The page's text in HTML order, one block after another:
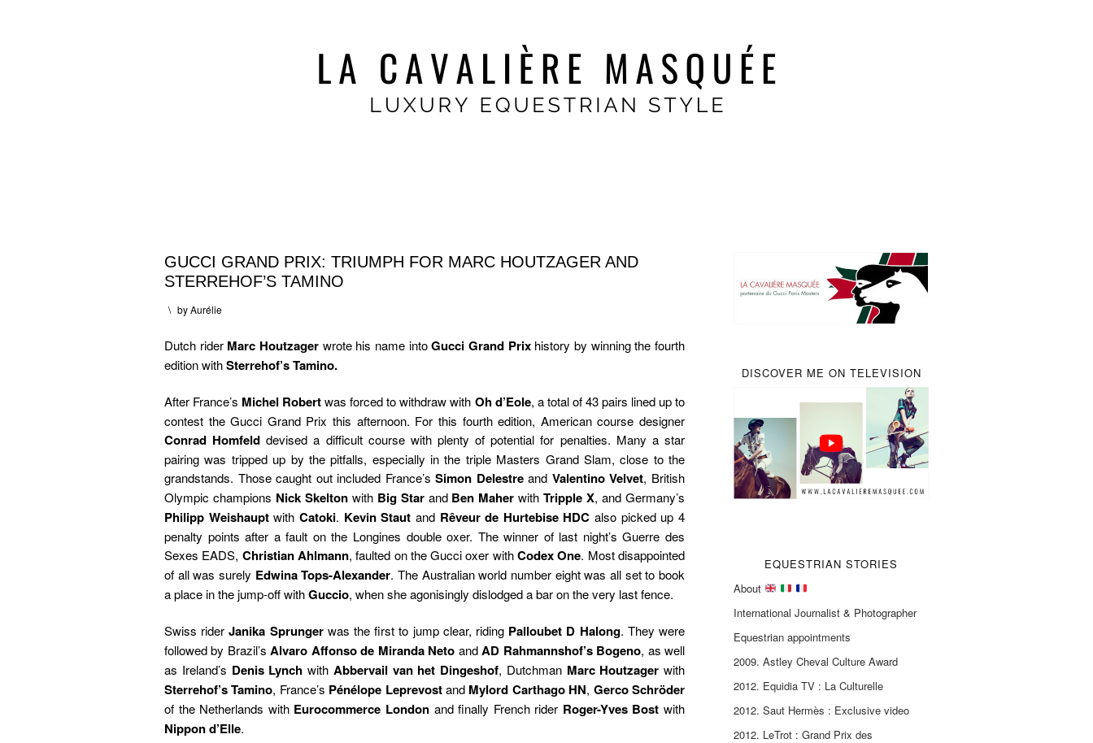
GUCCI GRAND PRIX: TRIUMPH FOR MARC HOUTZAGER AND
STERREHOF’S TAMINO
\ byAurélie
Dutch rider Marc Houtzager wrote his name intoGucci Grand Prixhistory by winning the fourth
edition withSterrehof’s Tamino.
After France’s Michel Robertwas forced to withdraw with Oh d’Eole, a total of 43 pairs lined up to
contest the Gucci Grand Prix this afternoon. For this fourth edition, American course designer
Conrad Homfeld devised a difficult course with plenty of potential for penalties. Many a star
pairing was tripped up by the pitfalls, especially in the triple Masters Grand Slam, close to the
grandstands. Those caught out included France’sSimon Delestreand Valentino Velvet, British
Olympic champions Nick Skeltonwith Big Starand Ben Maher withTripple X, and Germany’s
Philipp Weishauptwith Catoki. Kevin Staut and Rêveur de Hurtebise HDC also picked up 4
penalty points after a fault on the Longines double oxer. The winner of last night’s Guerre des
Sexes EADS, Christian Ahlmann, faulted on the Gucci oxer withCodex One. Most disappointed
of all was surely Edwina Tops-Alexander. The Australian world number eight was all set to book
a place in the jump-off withGuccio, when she agonisingly dislodged a bar on the very last fence.
Swiss riderJanika Sprungerwas the first to jump clear, riding Palloubet D Halong. They were
followed by Brazil’sAlvaro Affonso de Miranda Neto andAD Rahmannshof’s Bogeno, as well
as Ireland’s Denis Lynch with Abbervail van het Dingeshof, Dutchman Marc Houtzager with
Sterrehof’s Tamino, France’s Pénélope Leprevostand Mylord Carthago HN, Gerco Schröder
of the Netherlands with Eurocommerce Londonand finally French rider Roger-Yves Bost with
Nippon d’Elle.
DISCOVER ME ON TELEVISION
EQUESTRIAN STORIES
About
International Journalist & Photographer
Equestrian appointments
2009. Astley Cheval Culture Award
2012. Equidia TV : La Culturelle
2012. Saut Hermès : Exclusive video
2012. LeTrot : Grand Prix des